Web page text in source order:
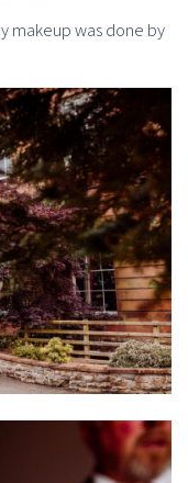
makeup was done by